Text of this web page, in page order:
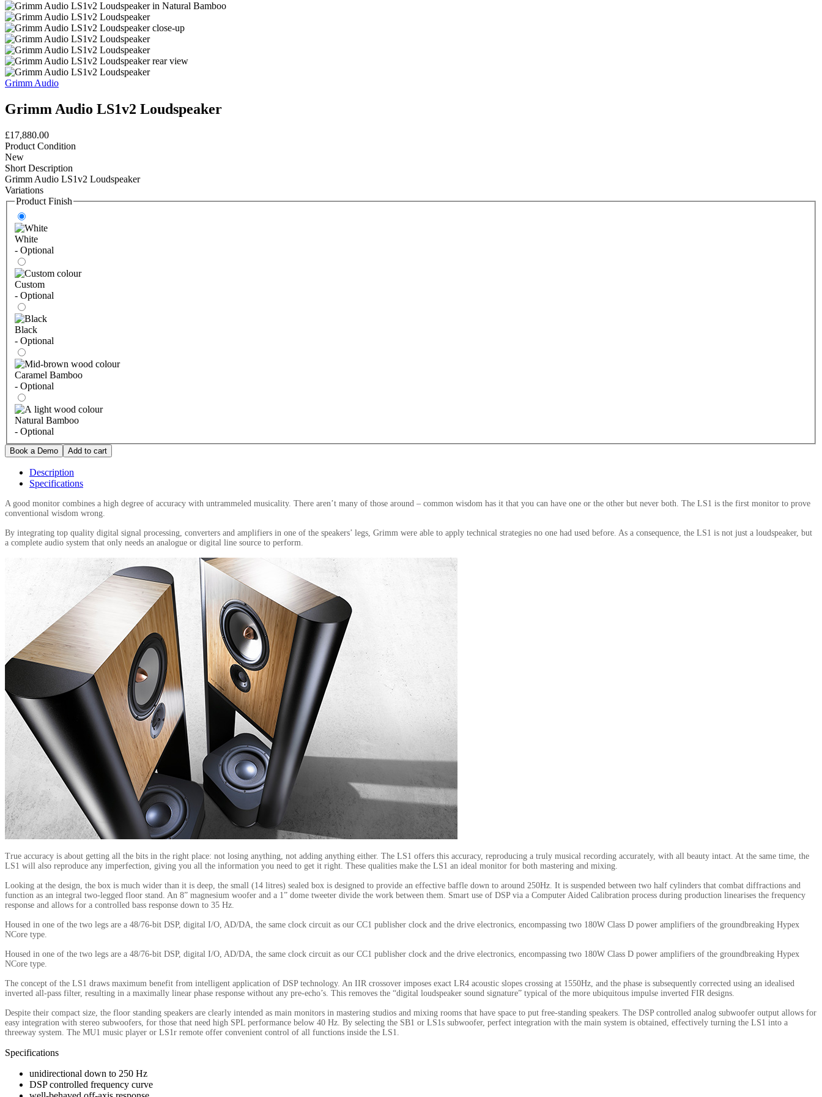
Grimm Audio
Grimm Audio LS1v2 Loudspeaker
£17,880.00
Product Condition
New
Short Description
Grimm Audio LS1v2 Loudspeaker
Variations
Product Finish
White
- Optional
Custom
- Optional
Black
- Optional
Caramel Bamboo
- Optional
Natural Bamboo
- Optional
Description
Specifications
A good monitor combines a high degree of accuracy with untrammeled musicality. There aren’t many of those around – common wisdom has it that you can have one or the other but never both. The LS1 is the first monitor to prove
conventional wisdom wrong.
By integrating top quality digital signal processing, converters and amplifiers in one of the speakers’ legs, Grimm were able to apply technical strategies no one had used before. As a consequence, the LS1 is not just a loudspeaker, but
a complete audio system that only needs an analogue or digital line source to perform.
True accuracy is about getting all the bits in the right place: not losing anything, not adding anything either. The LS1 offers this accuracy, reproducing a truly musical recording accurately, with all beauty intact. At the same time, the
LS1 will also reproduce any imperfection, giving you all the information you need to get it right. These qualities make the LS1 an ideal monitor for both mastering and mixing.
Looking at the design, the box is much wider than it is deep, the small (14 litres) sealed box is designed to provide an effective baffle down to around 250Hz. It is suspended between two half cylinders that combat diffractions and
function as an integral two-legged floor stand. An 8” magnesium woofer and a 1” dome tweeter divide the work between them. Smart use of DSP via a Computer Aided Calibration process during production linearises the frequency
response and allows for a controlled bass response down to 35 Hz.
Housed in one of the two legs are a 48/76-bit DSP, digital I/O, AD/DA, the same clock circuit as our CC1 publisher clock and the drive electronics, encompassing two 180W Class D power amplifiers of the groundbreaking Hypex
NCore type.
Housed in one of the two legs are a 48/76-bit DSP, digital I/O, AD/DA, the same clock circuit as our CC1 publisher clock and the drive electronics, encompassing two 180W Class D power amplifiers of the groundbreaking Hypex
NCore type.
The concept of the LS1 draws maximum benefit from intelligent application of DSP technology. An IIR crossover imposes exact LR4 acoustic slopes crossing at 1550Hz, and the phase is subsequently corrected using an idealised
inverted all-pass filter, resulting in a maximally linear phase response without any pre-echo’s. This removes the “digital loudspeaker sound signature” typical of the more ubiquitous impulse inverted FIR designs.
Despite their compact size, the floor standing speakers are clearly intended as main monitors in mastering studios and mixing rooms that have space to put free-standing speakers. The DSP controlled analog subwoofer output allows for
easy integration with stereo subwoofers, for those that need high SPL performance below 40 Hz. By selecting the SB1 or LS1s subwoofer, perfect integration with the main system is obtained, effectively turning the LS1 into a
threeway system. The MU1 music player or LS1r remote offer convenient control of all functions inside the LS1.
Specifications
unidirectional down to 250 Hz
DSP controlled frequency curve